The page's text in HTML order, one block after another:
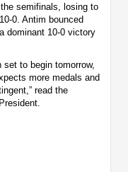
semifinals, losing to
0. Antim bounced
dominant 10-0 victory
to begin tomorrow,
more medals and
read the